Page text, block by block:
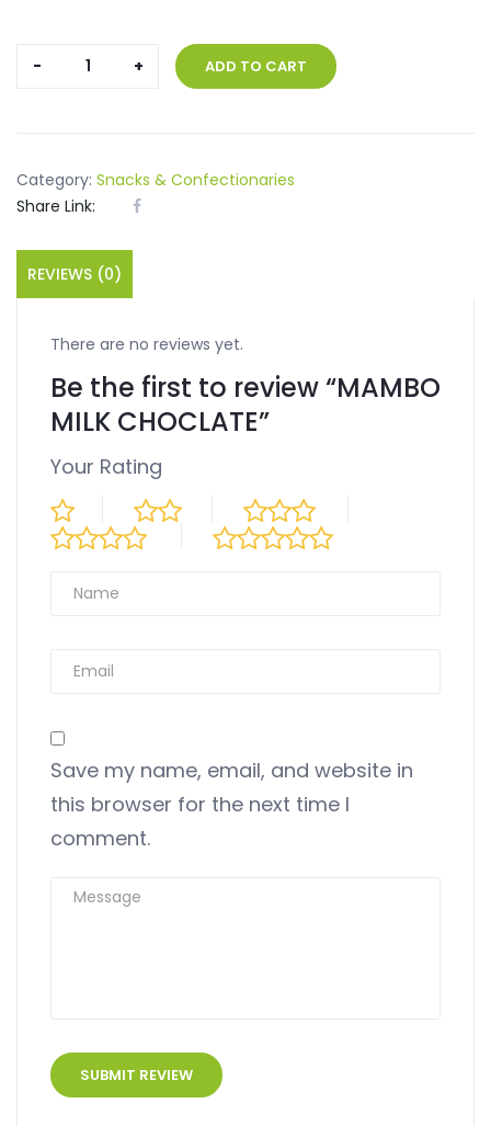
MAMBO
ADD TO CART
Category: Snacks & Confectionaries
Share Link:
REVIEWS (0)
There are no reviews yet.
Be the first to review “MAMBO
MILK CHOCLATE”
Your Rating
Save my name, email, and website in
this browser for the next time I
comment.